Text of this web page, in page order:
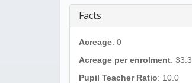
Facts
Acreage: 0
Acreage per enrolment: 33.3
Pupil Teacher Ratio: 10.0